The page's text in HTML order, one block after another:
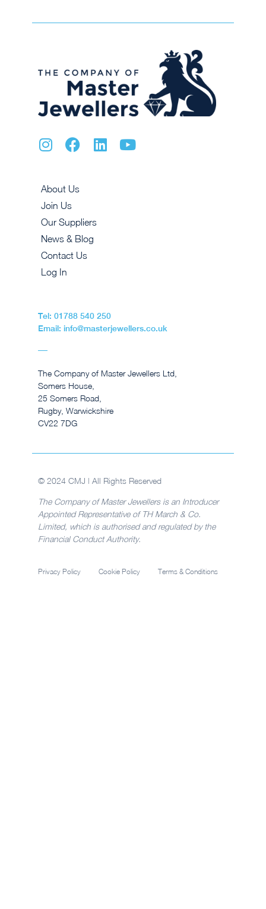
About Us
Join Us
Our Suppliers
News & Blog
Contact Us
Log In
Tel: 01788 540 250
Email: info@masterjewellers.co.uk
The Company of Master Jewellers Ltd,
Somers House,
25 Somers Road,
Rugby, Warwickshire
CV22 7DG
© 2024 CMJ | All Rights Reserved
The Company of Master Jewellers is an Introducer
Appointed Representative of TH March & Co.
Limited, which is authorised and regulated by the
Financial Conduct Authority.
Privacy Policy Cookie Policy Terms & Conditions